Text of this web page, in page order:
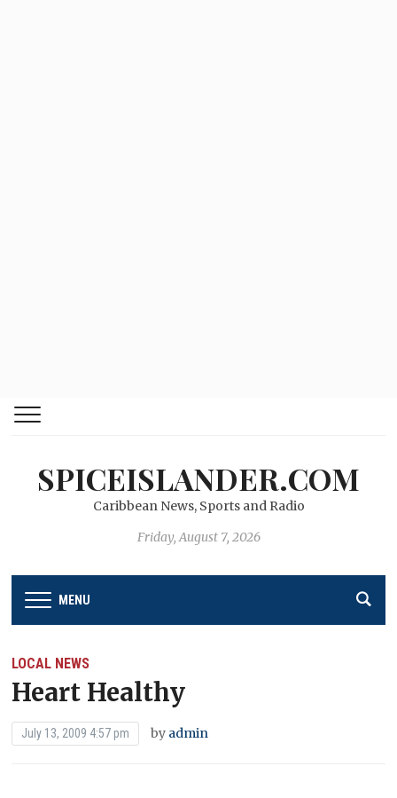
SPICEISLANDER.COM
Caribbean News, Sports and Radio
Friday, August 7, 2026
MENU
LOCAL NEWS
Heart Healthy
July 13, 2009 4:57 pm by admin